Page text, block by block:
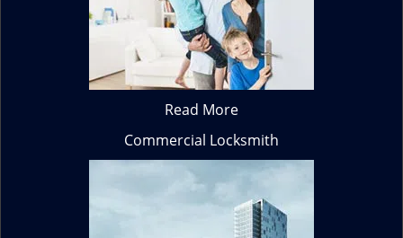
Read More
Commercial Locksmith